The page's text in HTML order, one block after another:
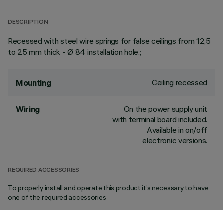
DESCRIPTION
Recessed with steel wire springs for false ceilings from 12,5
to 25 mm thick - Ø 84 installation hole.;
Mounting Ceiling recessed
Wiring
On the power supply unit
with terminal board included.
Available in on/off
electronic versions.
REQUIRED ACCESSORIES
To properly install and operate this product it’s necessary to have
one of the required accessories